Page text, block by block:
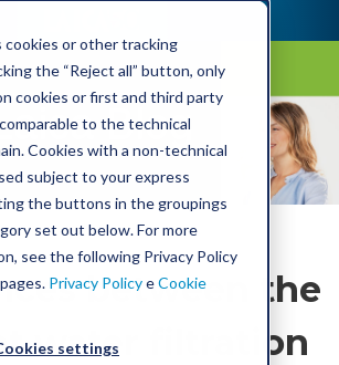
cookies or other tracking
the “Reject all” button, only
cookies or first and third party
to the technical
Cookies with a non-technical
subject to your express
the buttons in the groupings
set out below. For more
see the following Privacy Policy
Privacy PolicyeCookie
settings
Blog
between the
water filtration